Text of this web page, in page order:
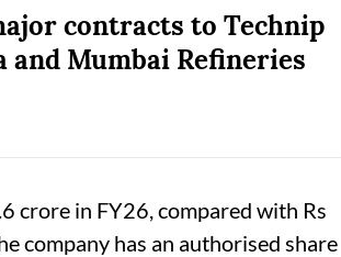
contracts to Technip
and Mumbai Refineries
crore in FY26, compared with Rs
company has an authorised share